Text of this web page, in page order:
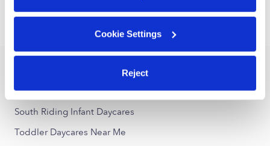
Cookie Settings
Reject
› Toddler Daycares
South Riding Drop-in Daycares
South Riding Infant Daycares
Toddler Daycares Near Me